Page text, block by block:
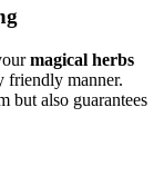
magical herbs
friendly manner.
but also guarantees